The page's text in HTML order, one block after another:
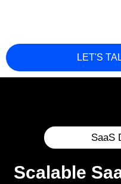
LET'S
SaaS
Scalable